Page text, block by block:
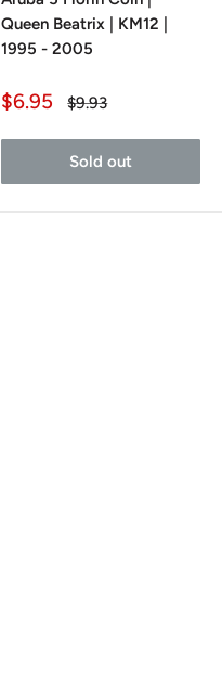
Queen Beatrix | KM12 |
1995 - 2005
Sale
$6.95
Regular
$9.93
Sold out